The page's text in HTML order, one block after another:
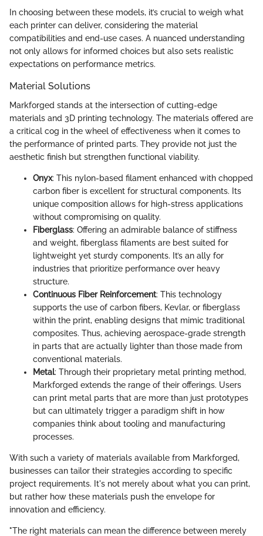
In choosing between these models, it’s crucial to weigh what
each printer can deliver, considering the material
compatibilities and end-use cases. A nuanced understanding
not only allows for informed choices but also sets realistic
expectations on performance metrics.
Material Solutions
Markforged stands at the intersection of cutting-edge
materials and 3D printing technology. The materials offered are
a critical cog in the wheel of effectiveness when it comes to
the performance of printed parts. They provide not just the
aesthetic finish but strengthen functional viability.
Onyx: This nylon-based filament enhanced with chopped
carbon fiber is excellent for structural components. Its
unique composition allows for high-stress applications
without compromising on quality.
Fiberglass: Offering an admirable balance of stiffness
and weight, fiberglass filaments are best suited for
lightweight yet sturdy components. It’s an ally for
industries that prioritize performance over heavy
structure.
Continuous Fiber Reinforcement: This technology
supports the use of carbon fibers, Kevlar, or fiberglass
within the print, enabling designs that mimic traditional
composites. Thus, achieving aerospace-grade strength
in parts that are actually lighter than those made from
conventional materials.
Metal: Through their proprietary metal printing method,
Markforged extends the range of their offerings. Users
can print metal parts that are more than just prototypes
but can ultimately trigger a paradigm shift in how
companies think about tooling and manufacturing
processes.
With such a variety of materials available from Markforged,
businesses can tailor their strategies according to specific
project requirements. It's not merely about what you can print,
but rather how these materials push the envelope for
innovation and efficiency.
"The right materials can mean the difference between merely